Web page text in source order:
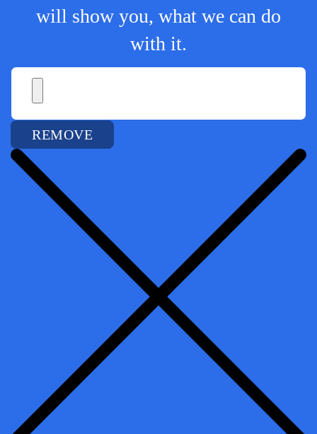
will show you, what we can do
with it.
REMOVE